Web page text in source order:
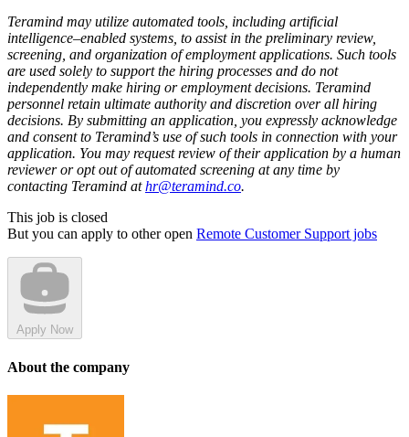
Teramind may utilize automated tools, including artificial
intelligence–enabled systems, to assist in the preliminary review,
screening, and organization of employment applications. Such tools
are used solely to support the hiring processes and do not
independently make hiring or employment decisions. Teramind
personnel retain ultimate authority and discretion over all hiring
decisions. By submitting an application, you expressly acknowledge
and consent to Teramind’s use of such tools in connection with your
application. You may request review of their application by a human
reviewer or opt out of automated screening at any time by
contacting Teramind athr@teramind.co.
This job is closed
But you can apply to other open Remote Customer Support jobs
Apply Now
About the company